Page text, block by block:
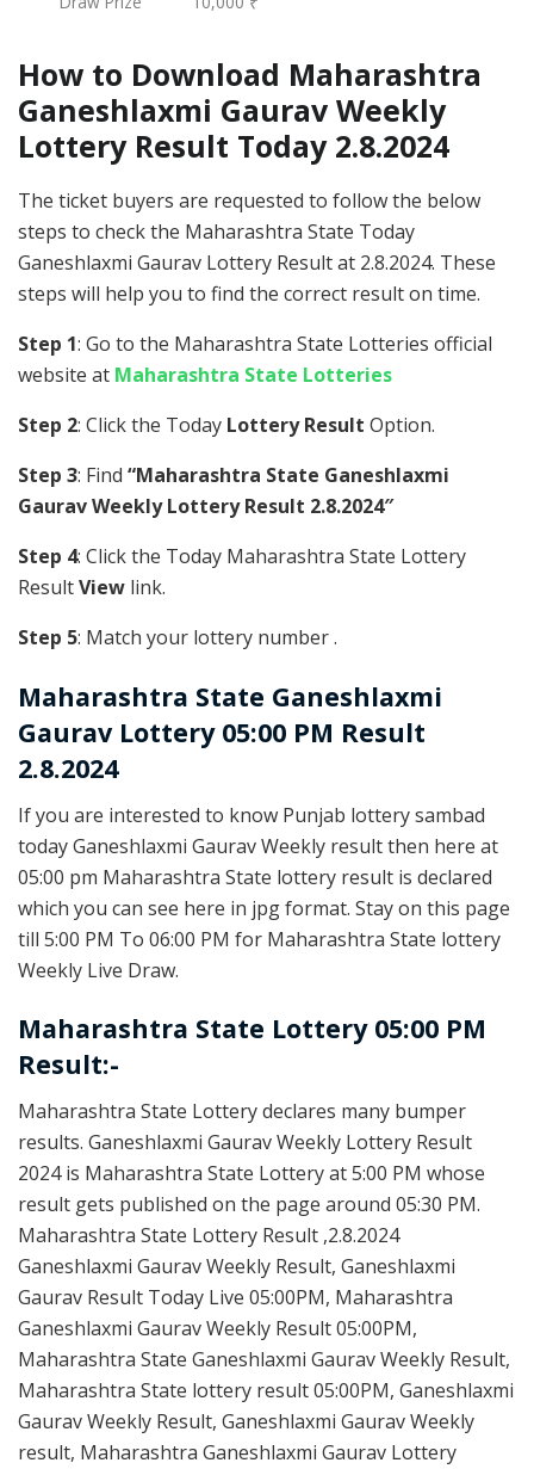
How to Download Maharashtra
Ganeshlaxmi Gaurav Weekly
Lottery Result Today 2.8.2024
The ticket buyers are requested to follow the below
steps to check the Maharashtra State Today
Ganeshlaxmi Gaurav Lottery Result at 2.8.2024. These
steps will help you to find the correct result on time.
Step 1: Go to the Maharashtra State Lotteries official
website at Maharashtra State Lotteries
Step 2: Click the Today Lottery Result Option.
Step 3: Find “Maharashtra State Ganeshlaxmi
Gaurav Weekly Lottery Result 2.8.2024″
Step 4: Click the Today Maharashtra State Lottery
ResultView link.
Step 5: Match your lottery number .
Maharashtra State Ganeshlaxmi
Gaurav Lottery 05:00 PM Result
2.8.2024
If you are interested to know Punjab lottery sambad
today Ganeshlaxmi Gaurav Weekly result then here at
05:00 pm Maharashtra State lottery result is declared
which you can see here in jpg format. Stay on this page
till 5:00 PM To 06:00 PM for Maharashtra State lottery
Weekly Live Draw.
Maharashtra State Lottery 05:00 PM
Result:-
Maharashtra State Lottery declares many bumper
results. Ganeshlaxmi Gaurav Weekly Lottery Result
2024 is Maharashtra State Lottery at 5:00 PM whose
result gets published on the page around 05:30 PM.
Maharashtra State Lottery Result ,2.8.2024
Ganeshlaxmi Gaurav Weekly Result, Ganeshlaxmi
Gaurav Result Today Live 05:00PM, Maharashtra
Ganeshlaxmi Gaurav Weekly Result 05:00PM,
Maharashtra State Ganeshlaxmi Gaurav Weekly Result,
Maharashtra State lottery result 05:00PM, Ganeshlaxmi
Gaurav Weekly Result, Ganeshlaxmi Gaurav Weekly
result, Maharashtra Ganeshlaxmi Gaurav Lottery